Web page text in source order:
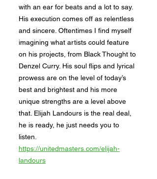
with an ear for beats and a lot to say.
His execution comes off as relentless
and sincere. Oftentimes I find myself
imagining what artists could feature
on his projects, from Black Thought to
Denzel Curry. His soul flips and lyrical
prowess are on the level of today’s
best and brightest and his more
unique strengths are a level above
that. Elijah Landours is the real deal,
he is ready, he just needs you to
listen.
https://unitedmasters.com/elijah-
landours